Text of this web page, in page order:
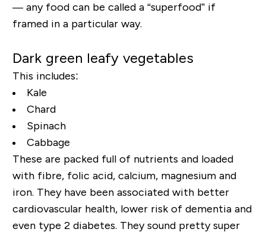
— any food can be called a “superfood” if
framed in a particular way.
Dark green leafy vegetables
This includes:
Kale
Chard
Spinach
Cabbage
These are packed full of nutrients and loaded
with fibre, folic acid, calcium, magnesium and
iron. They have been associated with better
cardiovascular health, lower risk of dementia and
even type 2 diabetes. They sound pretty super